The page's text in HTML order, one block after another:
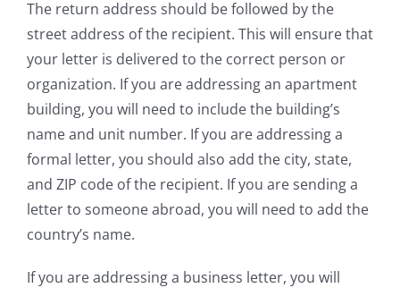
The return address should be followed by the
street address of the recipient. This will ensure that
your letter is delivered to the correct person or
organization. If you are addressing an apartment
building, you will need to include the building’s
name and unit number. If you are addressing a
formal letter, you should also add the city, state,
and ZIP code of the recipient. If you are sending a
letter to someone abroad, you will need to add the
country’s name.
If you are addressing a business letter, you will